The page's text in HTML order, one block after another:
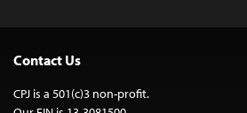
Contact Us
CPJ is a 501(c)3 non-profit.